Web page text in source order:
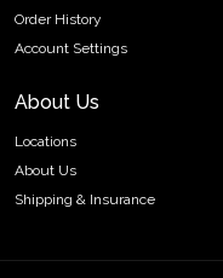
Order History
Account Settings
About Us
Locations
About Us
Shipping & Insurance